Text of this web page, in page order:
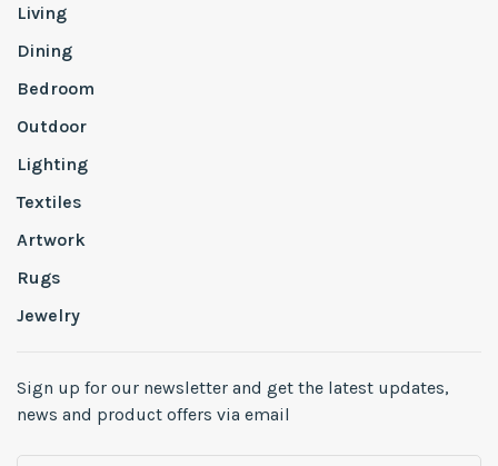
Living
Dining
Bedroom
Outdoor
Lighting
Textiles
Artwork
Rugs
Jewelry
Sign up for our newsletter and get the latest updates,
news and product offers via email